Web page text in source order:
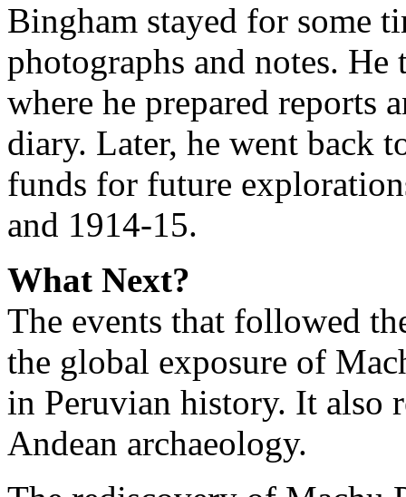
Bingham stayed for some
photographs and notes. He
where he prepared reports
diary. Later, he went back
funds for future
and 1914-15.
What Next?
The events that followed
the global exposure of
in Peruvian history. It also
Andean archaeology.